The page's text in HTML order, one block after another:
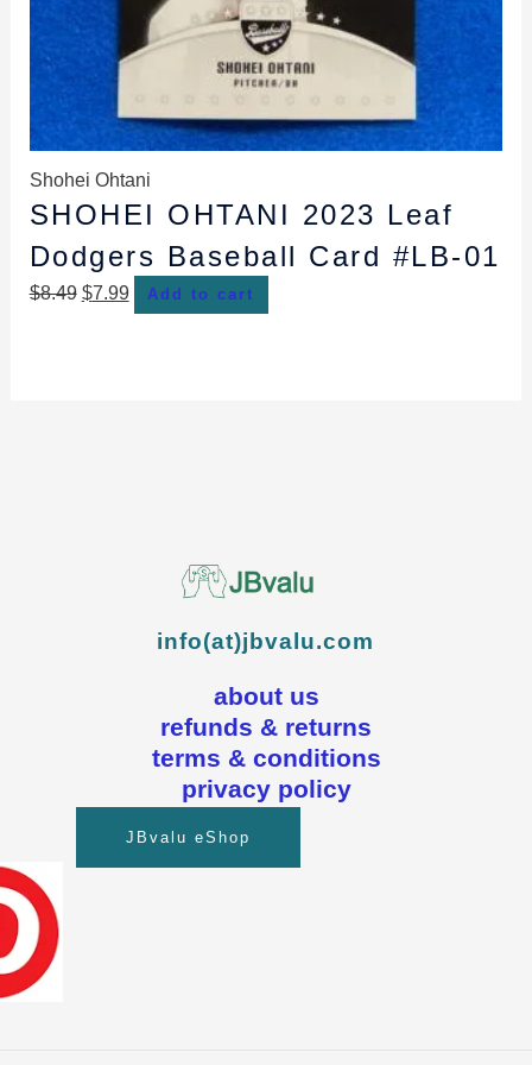
Shohei Ohtani
SHOHEI OHTANI 2023 Leaf
Dodgers Baseball Card #LB-01
$8.49 $7.99 Add to cart
info(at)jbvalu.com
about us
refunds & returns
terms & conditions
privacy policy
JBvalu eShop